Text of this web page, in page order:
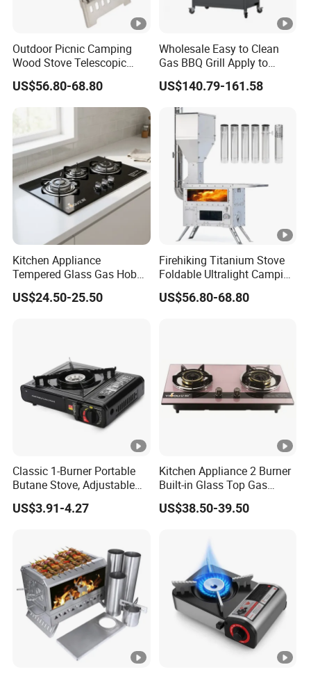
Outdoor Picnic Camping
Wood Stove Telescopic
Folding Heater Stove for a
Tent
US$56.80-68.80
Wholesale Easy to Clean
Gas BBQ Grill Apply to
Barbecue
US$140.79-161.58
Kitchen Appliance
Tempered Glass Gas Hob
with 3 Burners Built-in Gas
Cooktops
US$24.50-25.50
Firehiking Titanium Stove
Foldable Ultralight Camping
Tent Burning Stove with
Large Firebox
US$56.80-68.80
Classic 1-Burner Portable
Butane Stove, Adjustable
Flame 7650 Btus Outdoor
Camping Cooking Burner
US$3.91-4.27
Kitchen Appliance 2 Burner
Built-in Glass Top Gas
Stoves (YG-QB2007)
US$38.50-39.50